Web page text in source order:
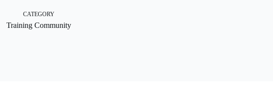
CATEGORY
Training Community